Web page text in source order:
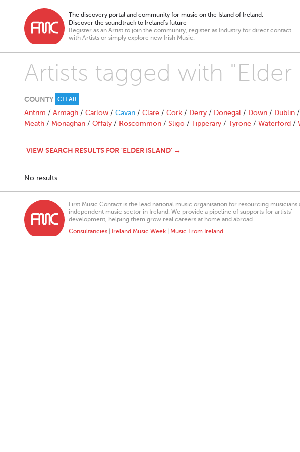
The discovery portal and community for music on the Island of Ireland.
Discover the soundtrack to Ireland’s future
Register as an Artist to join the community, register as Industry for direct contact
with Artists or simply explore new Irish Music.
Artists tagged with "Elder
COUNTY CLEAR
Antrim / Armagh / Carlow / Cavan / Clare / Cork / Derry / Donegal / Down / Dublin /
Meath / Monaghan / Offaly / Roscommon / Sligo / Tipperary / Tyrone / Waterford /
VIEW SEARCH RESULTS FOR 'ELDER ISLAND' →
No results.
First Music Contact is the lead national music organisation for resourcing musicians
independent music sector in Ireland. We provide a pipeline of supports for artists’
development, helping them grow real careers at home and abroad.
Consultancies
Ireland Music Week Music From Ireland